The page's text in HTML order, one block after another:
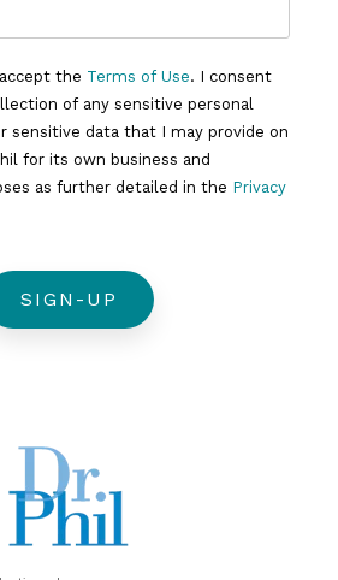
the Terms of Use. I consent
of any sensitive personal
sensitive data that I may provide on
for its own business and
as further detailed in the Privacy